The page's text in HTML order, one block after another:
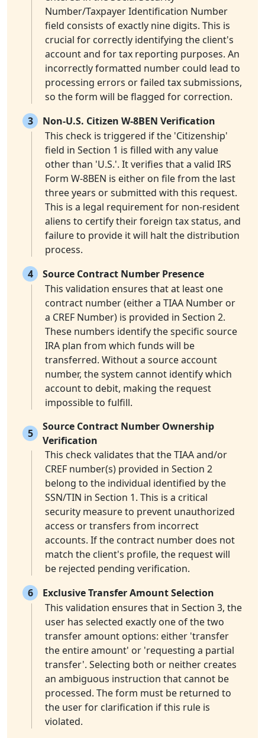
Number/Taxpayer Identification Number
field consists of exactly nine digits. This is
crucial for correctly identifying the client's
account and for tax reporting purposes. An
incorrectly formatted number could lead to
processing errors or failed tax submissions,
so the form will be flagged for correction.
3
Non-U.S. Citizen W-8BEN Verification
This check is triggered if the 'Citizenship'
field in Section 1 is filled with any value
other than 'U.S.'. It verifies that a valid IRS
Form W-8BEN is either on file from the last
three years or submitted with this request.
This is a legal requirement for non-resident
aliens to certify their foreign tax status, and
failure to provide it will halt the distribution
process.
4
Source Contract Number Presence
This validation ensures that at least one
contract number (either a TIAA Number or
a CREF Number) is provided in Section 2.
These numbers identify the specific source
IRA plan from which funds will be
transferred. Without a source account
number, the system cannot identify which
account to debit, making the request
impossible to fulfill.
5
Source Contract Number Ownership
Verification
This check validates that the TIAA and/or
CREF number(s) provided in Section 2
belong to the individual identified by the
SSN/TIN in Section 1. This is a critical
security measure to prevent unauthorized
access or transfers from incorrect
accounts. If the contract number does not
match the client's profile, the request will
be rejected pending verification.
6
Exclusive Transfer Amount Selection
This validation ensures that in Section 3, the
user has selected exactly one of the two
transfer amount options: either 'transfer
the entire amount' or 'requesting a partial
transfer'. Selecting both or neither creates
an ambiguous instruction that cannot be
processed. The form must be returned to
the user for clarification if this rule is
violated.